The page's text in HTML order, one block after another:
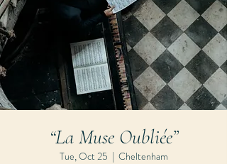
“La Muse Oubliée”
Tue, Oct 25
  |
Cheltenham